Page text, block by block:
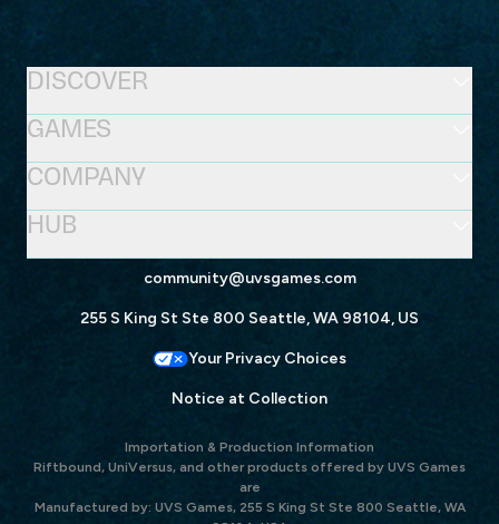
community@uvsgames.com
255 S King St Ste 800 Seattle, WA 98104, US
Your Privacy Choices
Notice at Collection
GAMES
DISCOVER
HUB
COMPANY
Importation & Production Information
Riftbound, UniVersus, and other products offered by UVS Games
are
Manufactured by: UVS Games, 255 S King St Ste 800 Seattle, WA